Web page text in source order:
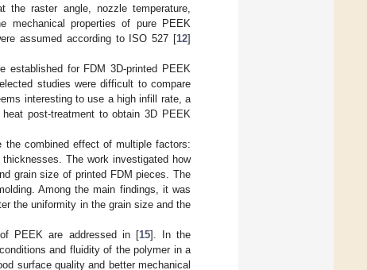
the raster angle, nozzle temperature,
mechanical properties of pure PEEK
assumed according to ISO 527 [12]
established for FDM 3D-printed PEEK
studies were difficult to compare
interesting to use a high infill rate, a
post-treatment to obtain 3D PEEK
combined effect of multiple factors:
The work investigated how
grain size of printed FDM pieces. The
Among the main findings, it was
the uniformity in the grain size and the
PEEK are addressed in [15]. In the
and fluidity of the polymer in a
surface quality and better mechanical